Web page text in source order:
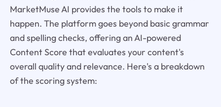
MarketMuse AI provides the tools to make it
happen. The platform goes beyond basic grammar
and spelling checks, offering an AI-powered
Content Score that evaluates your content's
overall quality and relevance. Here's a breakdown
of the scoring system: